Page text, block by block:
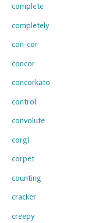
complete
completely
con-cor
concor
concorkato
control
convolute
corgi
corpet
counting
cracker
creepy